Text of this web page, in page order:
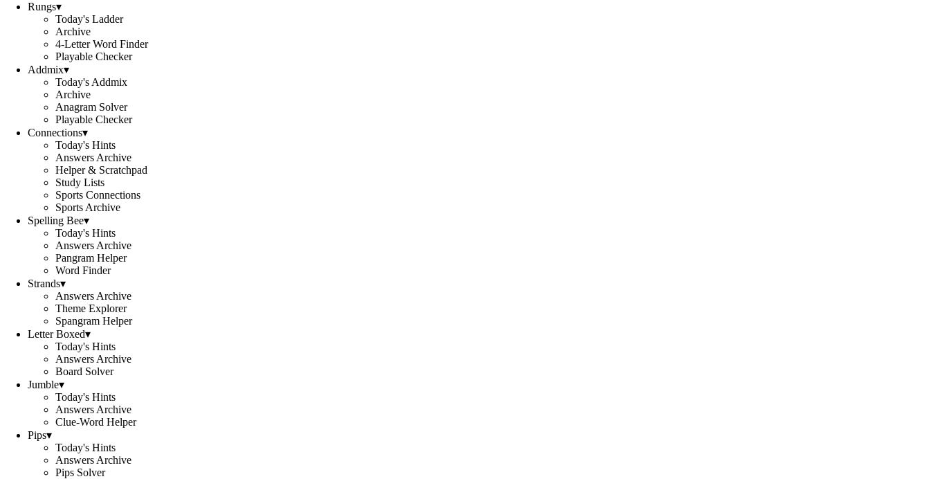
Rungs▾
Today's Ladder
Archive
4-Letter Word Finder
Playable Checker
Addmix▾
Today's Addmix
Archive
Anagram Solver
Playable Checker
Connections▾
Today's Hints
Answers Archive
Helper & Scratchpad
Study Lists
Sports Connections
Sports Archive
Spelling Bee▾
Today's Hints
Answers Archive
Pangram Helper
Word Finder
Strands▾
Answers Archive
Theme Explorer
Spangram Helper
Letter Boxed▾
Today's Hints
Answers Archive
Board Solver
Jumble▾
Today's Hints
Answers Archive
Clue-Word Helper
Pips▾
Today's Hints
Answers Archive
Pips Solver